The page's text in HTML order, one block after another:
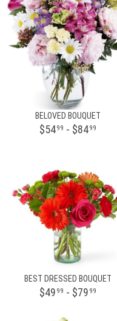
BELOVED BOUQUET
$5499 - $8499
BEST DRESSED BOUQUET
$49 99 - $79 99